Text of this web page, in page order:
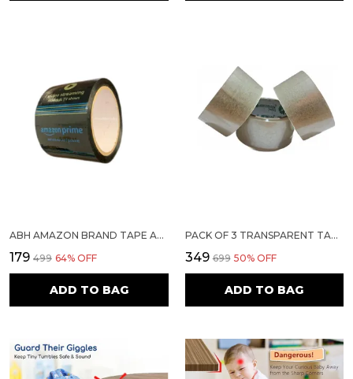
ABH AMAZON BRAND TAPE AMAZON PACKAGING PRIME ADHESIVE TAPE 65 METER 3" INCH 40 MICRON OFFICE USE DIY (PACK OF 2)
₹179 ₹499 64% OFF
ADD TO BAG
PACK OF 3 TRANSPARENT TAPE 2 INCH 50 METERS
₹349 ₹699 50% OFF
ADD TO BAG